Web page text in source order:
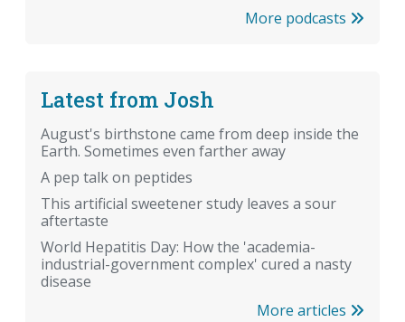
More podcasts
Latest from Josh
August's birthstone came from deep inside the
Earth. Sometimes even farther away
A pep talk on peptides
This artificial sweetener study leaves a sour
aftertaste
World Hepatitis Day: How the 'academia-
industrial-government complex' cured a nasty
disease
More articles